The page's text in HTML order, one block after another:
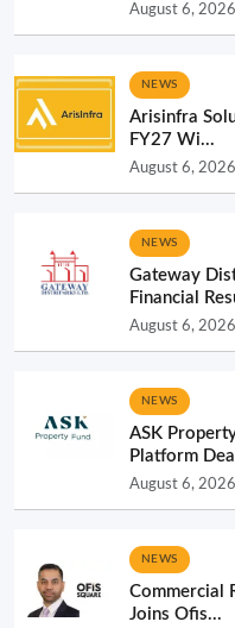
August 6, 2026
NEWS
Arisinfra
FY27 Wi...
August 6, 2026
NEWS
Gateway
Financial
August 6, 2026
NEWS
ASK
Platform
August 6, 2026
NEWS
Commercial
Joins Ofis...